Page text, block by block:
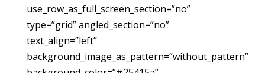
use_row_as_full_screen_section=”no”
type=”grid” angled_section=”no”
text_align=”left”
background_image_as_pattern=”without_pattern”